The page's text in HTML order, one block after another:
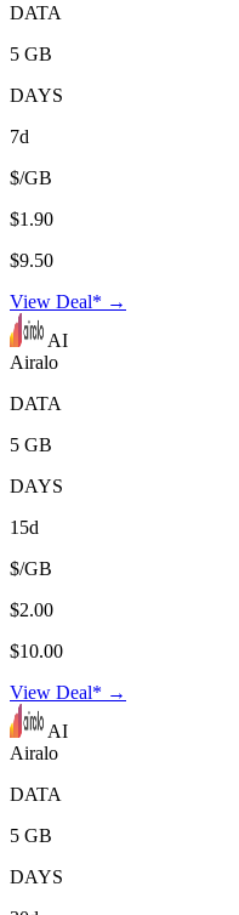
DATA
5 GB
DAYS
7d
$/GB
$1.90
$9.50
View Deal* →
AI
Airalo
DATA
5 GB
DAYS
15d
$/GB
$2.00
$10.00
View Deal* →
AI
Airalo
DATA
5 GB
DAYS